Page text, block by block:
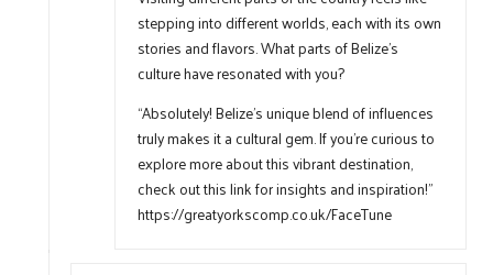
stepping into different worlds, each with its own
stories and flavors. What parts of Belize’s
culture have resonated with you?
“Absolutely! Belize’s unique blend of influences
truly makes it a cultural gem. If you’re curious to
explore more about this vibrant destination,
check out this link for insights and inspiration!”
https://greatyorkscomp.co.uk/FaceTune